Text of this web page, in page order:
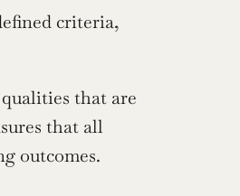
criteria,
that are
that all
outcomes.